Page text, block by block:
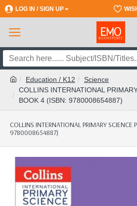
LOG IN / SIGN UP
Education / K12
Science
COLLINS INTERNATIONAL
BOOK 4 (ISBN: 9780008654887)
COLLINS INTERNATIONAL PRIMARY SCIENCE
9780008654887)